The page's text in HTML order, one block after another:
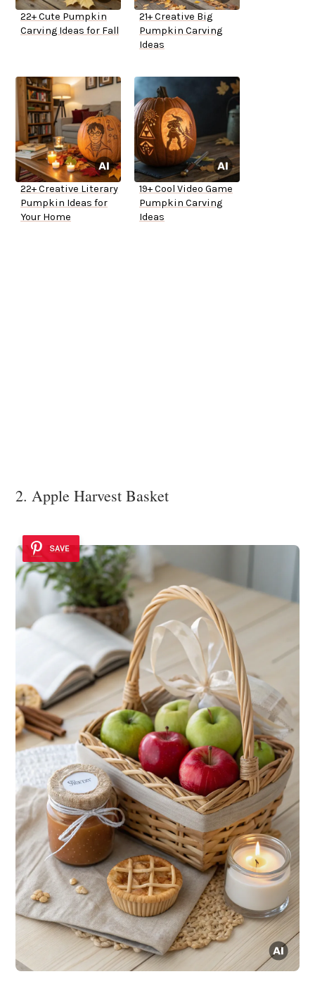
22+ Cute Pumpkin
Carving Ideas for Fall
21+ Creative Big
Pumpkin Carving
Ideas
22+ Creative Literary
Pumpkin Ideas for
Your Home
19+ Cool Video Game
Pumpkin Carving
Ideas
2. Apple Harvest Basket
SAVE